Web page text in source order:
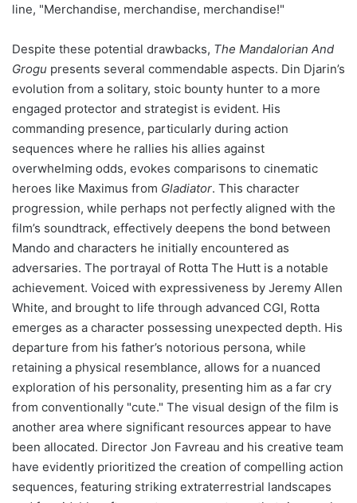
line, "Merchandise, merchandise, merchandise!"
Despite these potential drawbacks, The Mandalorian And
Grogu presents several commendable aspects. Din Djarin’s
evolution from a solitary, stoic bounty hunter to a more
engaged protector and strategist is evident. His
commanding presence, particularly during action
sequences where he rallies his allies against
overwhelming odds, evokes comparisons to cinematic
heroes like Maximus from Gladiator. This character
progression, while perhaps not perfectly aligned with the
film’s soundtrack, effectively deepens the bond between
Mando and characters he initially encountered as
adversaries. The portrayal of Rotta The Hutt is a notable
achievement. Voiced with expressiveness by Jeremy Allen
White, and brought to life through advanced CGI, Rotta
emerges as a character possessing unexpected depth. His
departure from his father’s notorious persona, while
retaining a physical resemblance, allows for a nuanced
exploration of his personality, presenting him as a far cry
from conventionally "cute." The visual design of the film is
another area where significant resources appear to have
been allocated. Director Jon Favreau and his creative team
have evidently prioritized the creation of compelling action
sequences, featuring striking extraterrestrial landscapes